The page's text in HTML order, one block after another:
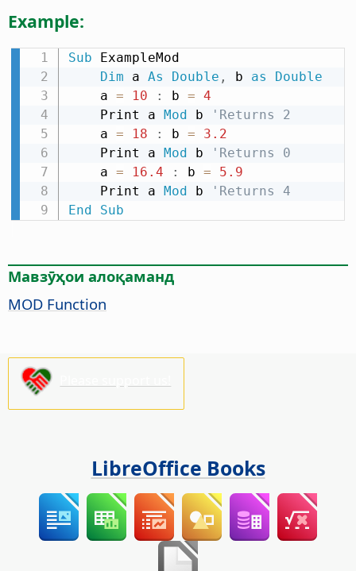
Example:
Sub ExampleMod
Dim a As Double , b as
Double
    a
= 10 : b = 4
    Print a
Mod b
'Returns 2
    a
= 18 : b =
3.2
    Print a
Mod b
'Returns 0
    a
= 16.4 : b =
5.9
    Print a
Mod b
'Returns 4
End
Sub
Мавзӯҳои алоқаманд
MOD Function
LibreOffice Books